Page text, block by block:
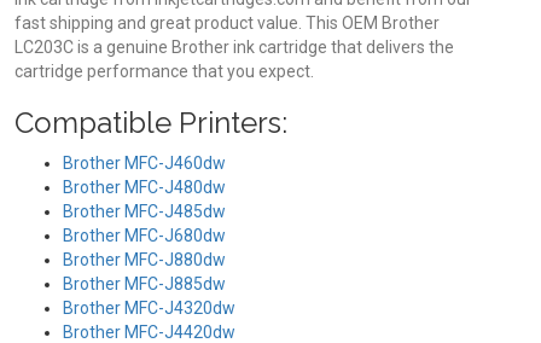
fast shipping and great product value. This OEM Brother
LC203C is a genuine Brother ink cartridge that delivers the
cartridge performance that you expect.
Compatible Printers:
Brother MFC-J460dw
Brother MFC-J480dw
Brother MFC-J485dw
Brother MFC-J680dw
Brother MFC-J880dw
Brother MFC-J885dw
Brother MFC-J4320dw
Brother MFC-J4420dw